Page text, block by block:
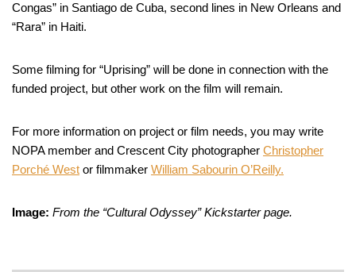
Congas” in Santiago de Cuba, second lines in New Orleans and
“Rara” in Haiti.
Some filming for “Uprising” will be done in connection with the
funded project, but other work on the film will remain.
For more information on project or film needs, you may write
NOPA member and Crescent City photographer Christopher
Porché West or filmmaker William Sabourin O’Reilly.
Image: From the “Cultural Odyssey” Kickstarter page.